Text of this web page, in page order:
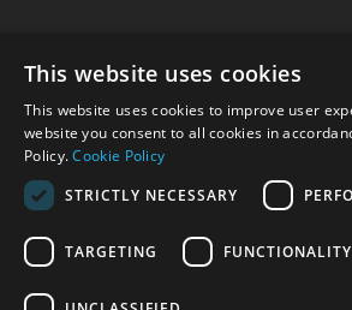
© 2026 Park Cameras, York Road,
Sussex, RH15 9TT | VAT No. GB 315
Company No.
Technical specifications are for guidance only and
www.parkcameras.com is owned and operated by Park
This website uses cookies
This website uses cookies to improve user
website you consent to all cookies in
Policy.Cookie Policy
STRICTLY NECESSARY
TARGETING FUNCTIONALITY